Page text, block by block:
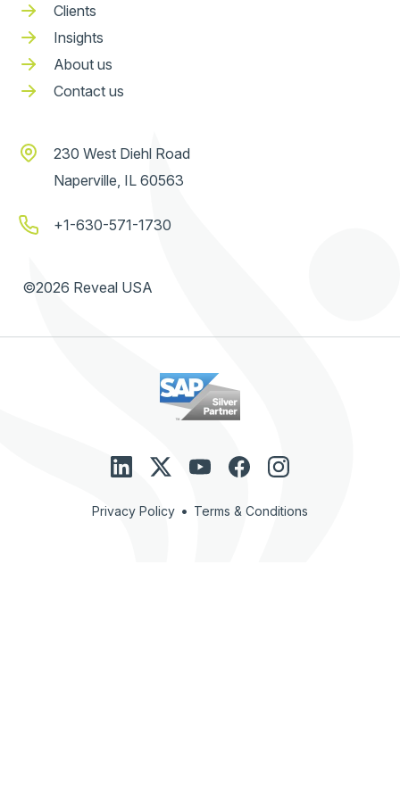
Clients
Insights
About us
Contact us
230 West Diehl Road
Naperville, IL 60563
+1-630-571-1730
©2026 Reveal USA
Privacy Policy • Terms & Conditions